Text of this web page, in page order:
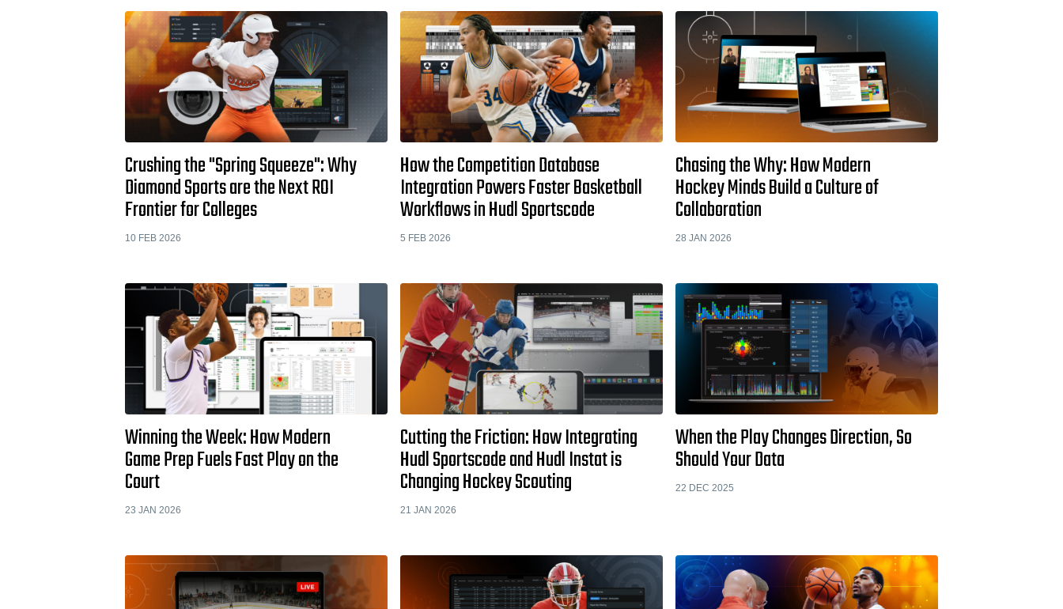
Crushing the "Spring Squeeze": Why
Diamond Sports are the Next ROI
Frontier for Colleges
10 FEB 2026
How the Competition Database
Integration Powers Faster Basketball
Workflows in Hudl Sportscode
5 FEB 2026
Chasing the Why: How Modern
Hockey Minds Build a Culture of
Collaboration
28 JAN 2026
Winning the Week: How Modern
Game Prep Fuels Fast Play on the
Court
23 JAN 2026
Cutting the Friction: How Integrating
Hudl Sportscode and Hudl Instat is
Changing Hockey Scouting
21 JAN 2026
When the Play Changes Direction, So
Should Your Data
22 DEC 2025